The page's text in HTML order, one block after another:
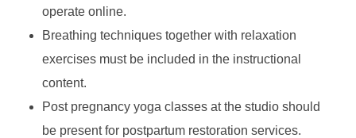
operate online.
Breathing techniques together with relaxation
exercises must be included in the instructional
content.
Post pregnancy yoga classes at the studio should
be present for postpartum restoration services.